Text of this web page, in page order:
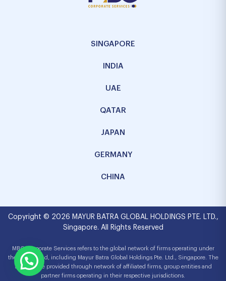
SINGAPORE
INDIA
UAE
QATAR
JAPAN
GERMANY
CHINA
Copyright © 2026 MAYUR BATRA GLOBAL HOLDINGS PTE. LTD.,
Singapore. All Rights Reserved
MBG Corporate Services refers to the global network of firms operating under
the MBG brand, including Mayur Batra Global Holdings Pte. Ltd., Singapore. The
services are provided through network of affiliated firms, group entities and
partner firms operating in their respective jurisdictions.